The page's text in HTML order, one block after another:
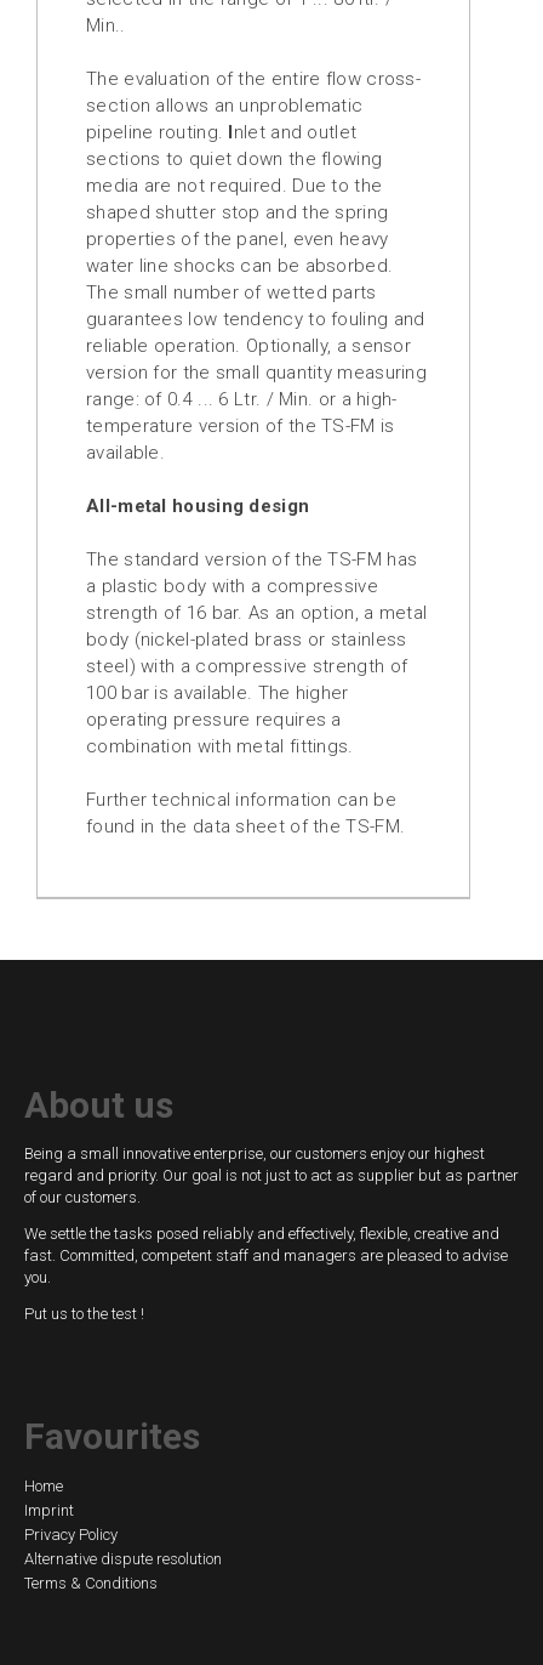
Injection
brake
Distribution
Min..
The evaluation of the entire flow cross-
section allows an unproblematic
pipeline routing. Inlet and outlet
sections to quiet down the flowing
media are not required. Due to the
shaped shutter stop and the spring
properties of the panel, even heavy
water line shocks can be absorbed.
The small number of wetted parts
guarantees low tendency to fouling and
reliable operation. Optionally, a sensor
version for the small quantity measuring
range: of 0.4 ... 6 Ltr. / Min. or a high-
temperature version of the TS-FM is
available.
All-metal housing design
The standard version of the TS-FM has
a plastic body with a compressive
strength of 16 bar. As an option, a metal
body (nickel-plated brass or stainless
steel) with a compressive strength of
100 bar is available. The higher
operating pressure requires a
combination with metal fittings.
Further technical information can be
found in the data sheet of the TS-FM.
About us
Being a small innovative enterprise, our customers enjoy our highest
regard and priority. Our goal is not just to act as supplier but as partner
of our customers.
We settle the tasks posed reliably and effectively, flexible, creative and
fast. Committed, competent staff and managers are pleased to advise
you.
Put us to the test !
Favourites
Skip
navigation
Home
Imprint
Privacy Policy
Alternative dispute resolution
Terms & Conditions